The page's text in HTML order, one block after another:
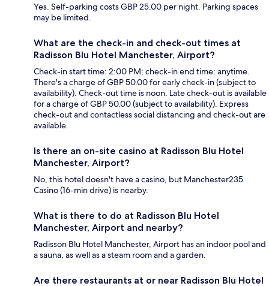
Yes. Self-parking costs GBP 25.00 per night. Parking spaces
may be limited.
What are the check-in and check-out times at
Radisson Blu Hotel Manchester, Airport?
Check-in start time: 2:00 PM; check-in end time: anytime.
There's a charge of GBP 50.00 for early check-in (subject to
availability). Check-out time is noon. Late check-out is available
for a charge of GBP 50.00 (subject to availability). Express
check-out and contactless social distancing and check-out are
available.
Is there an on-site casino at Radisson Blu Hotel
Manchester, Airport?
No, this hotel doesn't have a casino, but Manchester235
Casino (16-min drive) is nearby.
What is there to do at Radisson Blu Hotel
Manchester, Airport and nearby?
Radisson Blu Hotel Manchester, Airport has an indoor pool and
a sauna, as well as a steam room and a garden.
Are there restaurants at or near Radisson Blu Hotel